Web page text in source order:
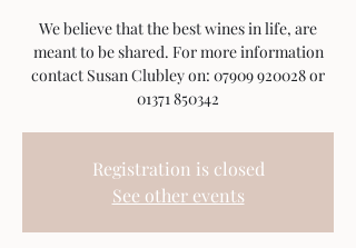
We believe that the best wines in life, are
meant to be shared. For more information
contact Susan Clubley on: 07909 920028 or
01371 850342
Registration is closed
See other events